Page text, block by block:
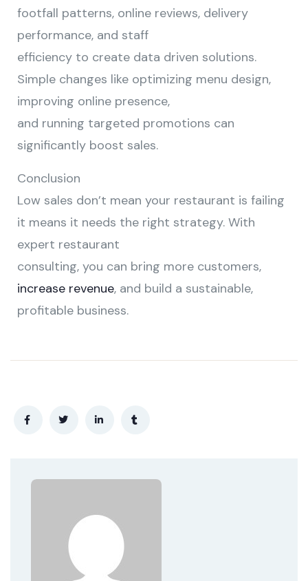
footfall patterns, online reviews, delivery
performance, and staff
efficiency to create data driven solutions.
Simple changes like optimizing menu design,
improving online presence,
and running targeted promotions can
significantly boost sales.
Conclusion
Low sales don’t mean your restaurant is failing
it means it needs the right strategy. With
expert restaurant
consulting, you can bring more customers,
increase revenue, and build a sustainable,
profitable business.